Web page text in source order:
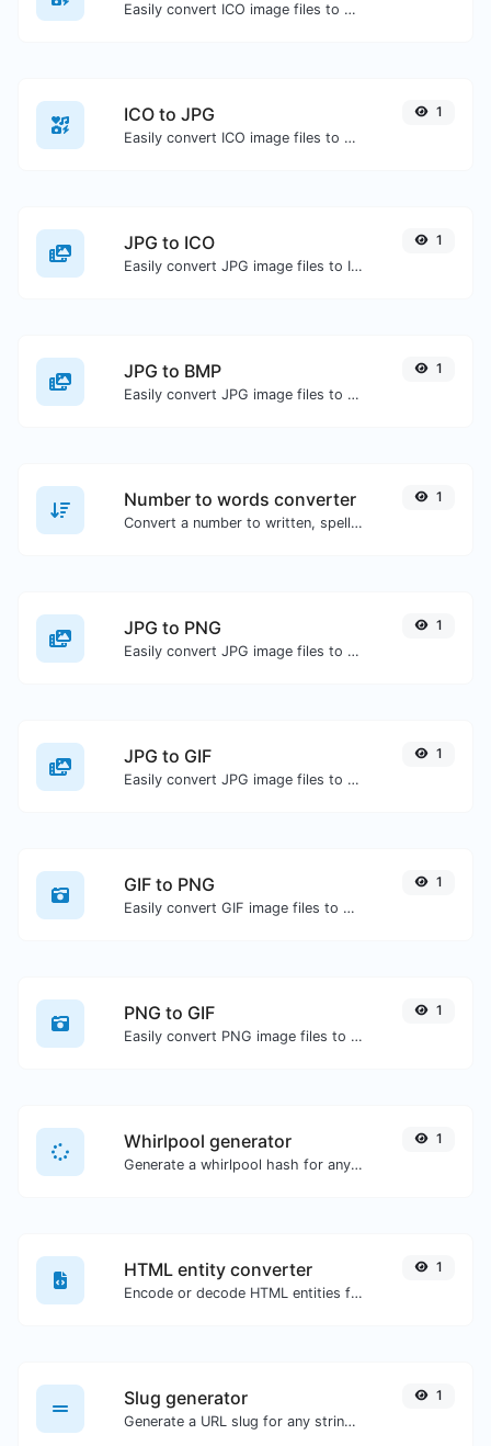
Easily convert ICO image files to PNG.
ICO to JPG
Easily convert ICO image files to JPG.
1
JPG to ICO
Easily convert JPG image files to ICO.
1
JPG to BMP
Easily convert JPG image files to BMP.
1
Number to words converter
Convert a number to written, spelled out words.
1
JPG to PNG
Easily convert JPG image files to PNG.
1
JPG to GIF
Easily convert JPG image files to GIF.
1
GIF to PNG
Easily convert GIF image files to PNG.
1
PNG to GIF
Easily convert PNG image files to GIF.
1
Whirlpool generator
Generate a whirlpool hash for any string input.
1
HTML entity converter
Encode or decode HTML entities for any given input.
1
Slug generator
Generate a URL slug for any string input.
1